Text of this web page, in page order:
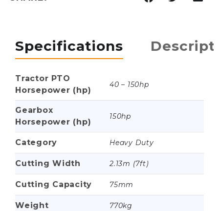
Specifications
Tractor PTO
Horsepower (hp)
40 – 150hp
Gearbox
Horsepower (hp)
150hp
Category Heavy Duty
Cutting Width 2.13m (7ft)
Cutting Capacity 75mm
Weight 770kg